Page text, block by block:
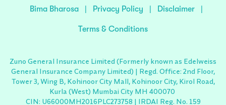
Bima Bharosa | Privacy Policy | Disclaimer |
Terms & Conditions
Zuno General Insurance Limited (Formerly known as Edelweiss
General Insurance Company Limited) | Regd. Office: 2nd Floor,
Tower 3, Wing B, Kohinoor City Mall, Kohinoor City, Kirol Road,
Kurla (West) Mumbai City MH 400070
CIN: U66000MH2016PLC273758 | IRDAI Reg. No. 159